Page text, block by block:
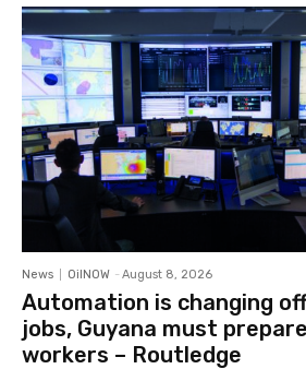
News OilNOW - August 8, 2026
Automation is changing
jobs, Guyana must prepare
workers – Routledge